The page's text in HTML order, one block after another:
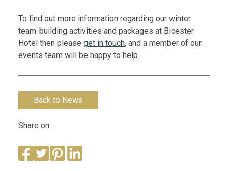
To find out more information regarding our winter
team-building activities and packages at Bicester
Hotel then please get in touch, and a member of our
events team will be happy to help.
Back to News
Share on: